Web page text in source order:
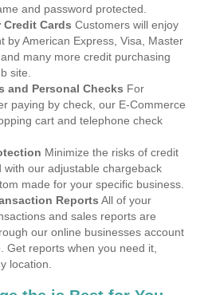
and password protected.
Cards Customers will enjoy
by American Express, Visa, Master
many more credit purchasing
site.
and Personal Checks For
paying by check, our E-Commerce
cart and telephone check
Minimize the risks of credit
with our adjustable chargeback
made for your specific business.
Reports All of your
and sales reports are
our online businesses account
Get reports when you need it,
location.